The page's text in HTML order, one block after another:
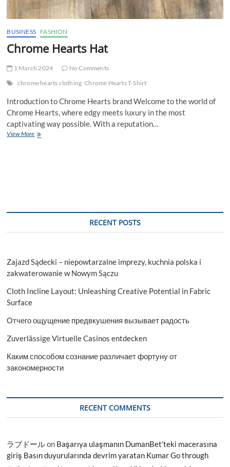
BUSINESS FASHION
Chrome Hearts Hat
1 March 2024
No Comments
chrome hearts clothing Chrome Hearts T-Shirt
Introduction to Chrome Hearts brand Welcome to the world of
Chrome Hearts, where edgy meets luxury in the most
captivating way possible. With a reputation…
View MoreChrome
RECENT POSTS
Zajazd Sądecki – niepowtarzalne imprezy, kuchnia polska i
zakwaterowanie w Nowym Sączu
Cloth Incline Layout: Unleashing Creative Potential in Fabric
Surface
Отчего ощущение предвкушения вызывает радость
Zuverlässige Virtuelle Casinos entdecken
Каким способом сознание различает фортуну от
закономерности
RECENT COMMENTS
ラブドールon Başarıya ulaşmanın DumanBet’teki macerasına
giriş Basın duyurularında devrim yaratan Kumar Go through